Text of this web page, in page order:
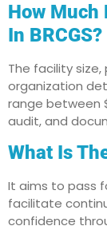
How Much
In BRCGS?
The facility
organization
range between
audit, and
What Is
It aims to pass
facilitate
confidence